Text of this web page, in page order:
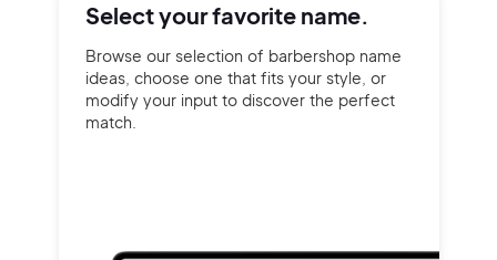
Select yourfavorite name.
Browse our selection of barbershop name
ideas, choose one that fits your style, or
modify your input to discover the perfect
match.